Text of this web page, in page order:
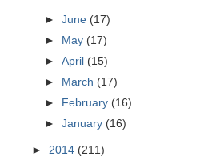
►June (17)
►
May (17)
►April (15)
►
March (17)
►
February (16)
►January (16)
► 2014 (211)